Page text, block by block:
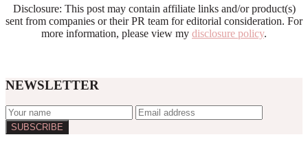
Disclosure: This post may contain affiliate links and/or product(s)
sent from companies or their PR team for editorial consideration. For
more information, please view my disclosure policy.
NEWSLETTER